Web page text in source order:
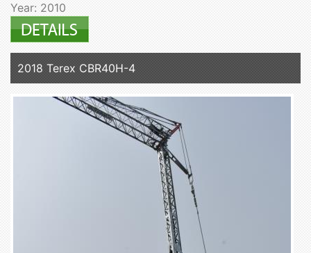
Year: 2010
2018 Terex CBR40H-4